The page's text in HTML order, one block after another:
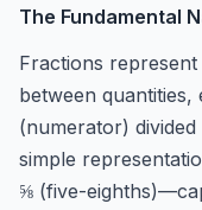
The Fundamental
Fractions
between
(numerator)
simple
⅝ (five-